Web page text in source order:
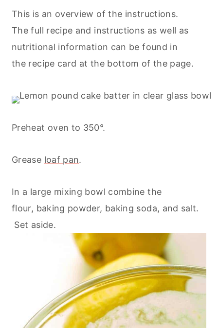
This is an overview of the instructions.
The full recipe and instructions as well as
nutritional information can be found in
the recipe card at the bottom of the page.
Preheat oven to 350°.
Grease loaf pan.
In a large mixing bowl combine the
flour, baking powder, baking soda, and salt.
Set aside.